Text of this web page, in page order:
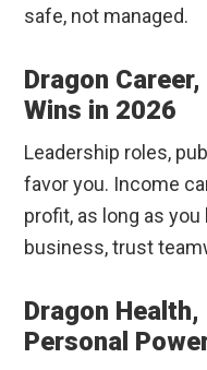
safe, not managed.
Dragon
Wins in 2026
Leadership roles,
favor you. Income
profit, as long as
business, trust
Dragon
Personal